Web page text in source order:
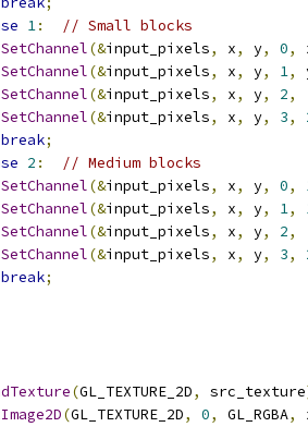
1:
// Small blocks
SetChannel(&input_pixels, x, y, 0,
SetChannel(&input_pixels, x, y, 1,
SetChannel(&input_pixels, x, y, 2,
SetChannel(&input_pixels, x, y, 3,
break;
2 :
// Medium blocks
SetChannel(&input_pixels, x, y, 0,
SetChannel(&input_pixels, x, y, 1,
SetChannel(&input_pixels, x, y, 2,
SetChannel(&input_pixels, x, y, 3,
break;
(GL_TEXTURE_2D, src_texture
(GL_TEXTURE_2D, 0, GL_RGBA,